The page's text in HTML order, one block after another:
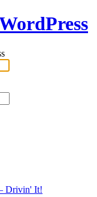
Drivin' It!